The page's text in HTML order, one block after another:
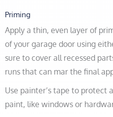
Priming
Apply a thin, even layer of
of your garage door using
sure to cover all recessed
runs that can mar the final
Use painter’s tape to protect
paint, like windows or